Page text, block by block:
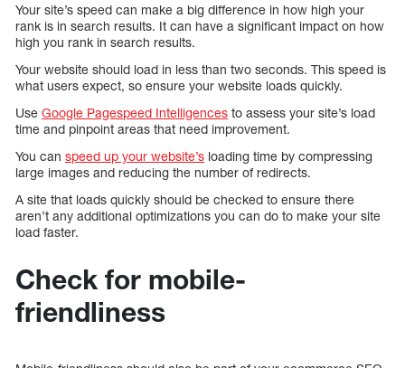
Your site’s speed can make a big difference in how high your
rank is in search results. It can have a significant impact on how
high you rank in search results.
Your website should load in less than two seconds. This speed is
what users expect, so ensure your website loads quickly.
Use Google Pagespeed Intelligences to assess your site’s load
time and pinpoint areas that need improvement.
You can speed up your website’s loading time by compressing
large images and reducing the number of redirects.
A site that loads quickly should be checked to ensure there
aren’t any additional optimizations you can do to make your site
load faster.
Check for mobile-
friendliness